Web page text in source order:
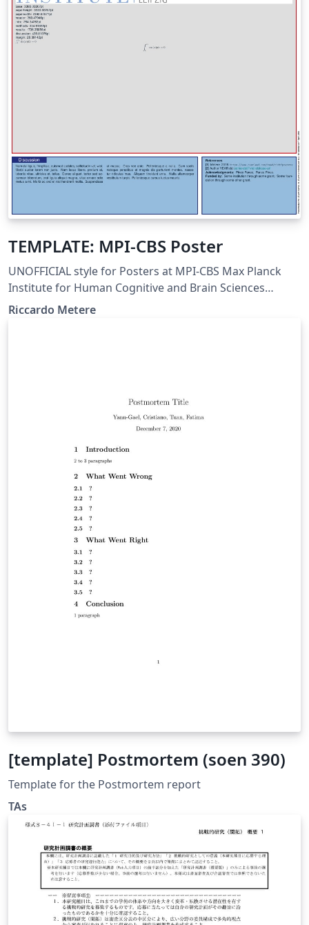
TEMPLATE: MPI-CBS Poster
UNOFFICIAL style for Posters at MPI-CBS Max Planck
Institute for Human Cognitive and Brain Sciences
Leipzig, Germany
Riccardo Metere
[template] Postmortem (soen 390)
Template for the Postmortem report
TAs